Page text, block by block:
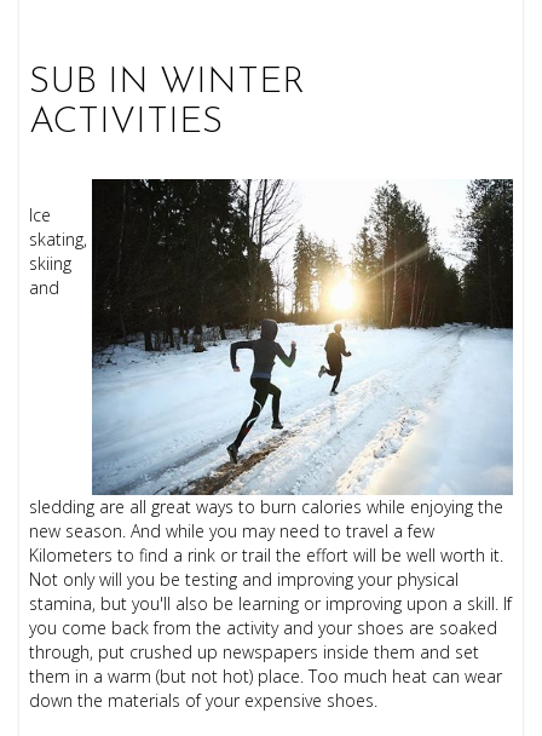
SUB IN WINTER
ACTIVITIES
Ice
skating,
skiing
and
sledding are all great ways to burn calories while enjoying the
new season. And while you may need to travel a few
Kilometers to find a rink or trail the effort will be well worth it.
Not only will you be testing and improving your physical
stamina, but you'll also be learning or improving upon a skill. If
you come back from the activity and your shoes are soaked
through, put crushed up newspapers inside them and set
them in a warm (but not hot) place. Too much heat can wear
down the materials of your expensive shoes.